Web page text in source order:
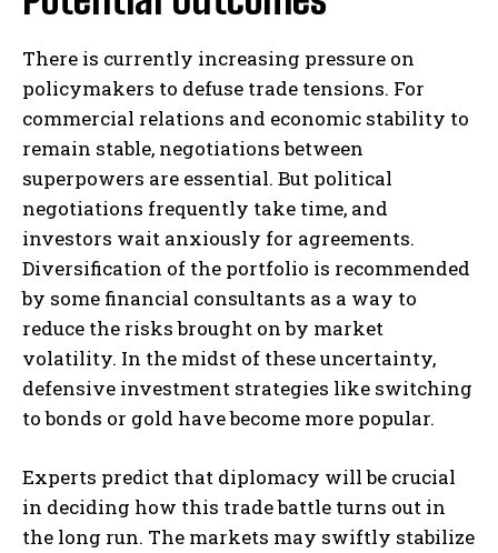
There is currently increasing pressure on
policymakers to defuse trade tensions. For
commercial relations and economic stability to
remain stable, negotiations between
superpowers are essential. But political
negotiations frequently take time, and
investors wait anxiously for agreements.
Diversification of the portfolio is recommended
by some financial consultants as a way to
reduce the risks brought on by market
volatility. In the midst of these uncertainty,
defensive investment strategies like switching
to bonds or gold have become more popular.
Experts predict that diplomacy will be crucial
in deciding how this trade battle turns out in
the long run. The markets may swiftly stabilize